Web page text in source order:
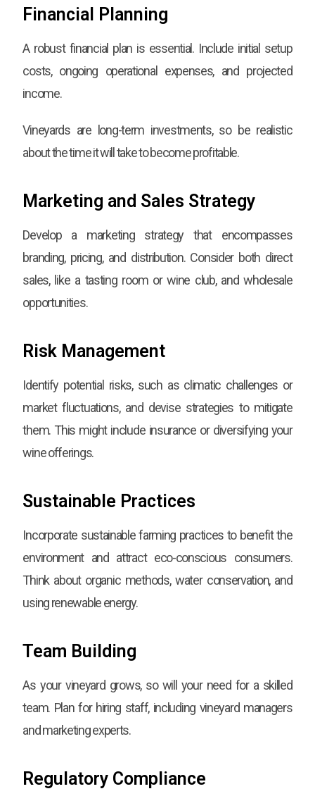
Financial Planning
A robust financial plan is essential. Include initial setup
costs, ongoing operational expenses, and projected
income.
Vineyards are long-term investments, so be realistic
about the time it will take to become profitable.
Marketing and Sales Strategy
Develop a marketing strategy that encompasses
branding, pricing, and distribution. Consider both direct
sales, like a tasting room or wine club, and wholesale
opportunities.
Risk Management
Identify potential risks, such as climatic challenges or
market fluctuations, and devise strategies to mitigate
them. This might include insurance or diversifying your
wine offerings.
Sustainable Practices
Incorporate sustainable farming practices to benefit the
environment and attract eco-conscious consumers.
Think about organic methods, water conservation, and
using renewable energy.
Team Building
As your vineyard grows, so will your need for a skilled
team. Plan for hiring staff, including vineyard managers
and marketing experts.
Regulatory Compliance